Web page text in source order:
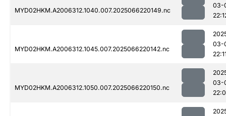
MYD02HKM.A2006312.1040.007.2025066220149.nc
03-
MYD02HKM.A2006312.1045.007.2025066220142.nc
03-
MYD02HKM.A2006312.1050.007.2025066220150.nc
03-